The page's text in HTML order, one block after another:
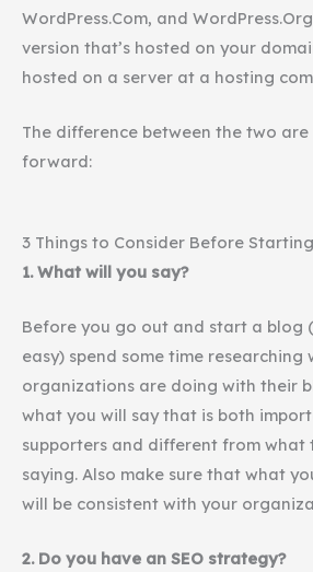
WordPress.Com, and
version that’s hosted on your
hosted on a server at a hosting
The difference between the two
forward:
3 Things to Consider Before
1. What will you say?
Before you go out and start a blog
easy) spend some time
organizations are doing with their
what you will say that is both
supporters and different from what
saying. Also make sure that what
will be consistent with your
2. Do you have an SEO strategy?